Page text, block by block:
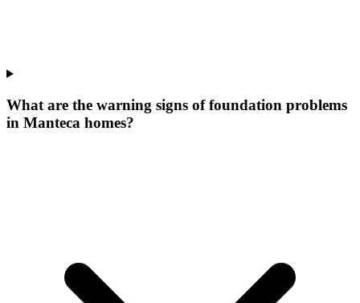
What are the warning signs of foundation problems
in Manteca homes?